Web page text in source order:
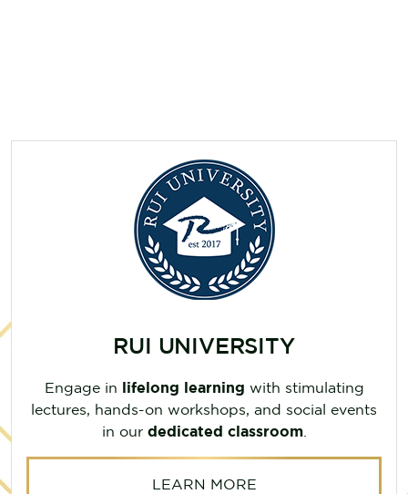
RUI UNIVERSITY
Engage in lifelong learning with stimulating
lectures, hands-on workshops, and social events
in our dedicated classroom.
LEARN MORE